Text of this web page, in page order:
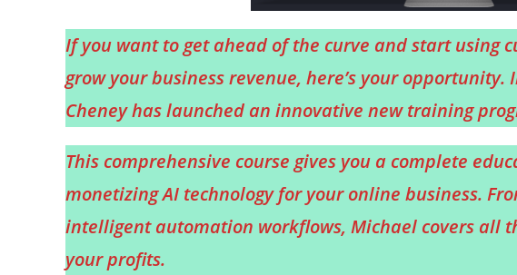
If you want to get ahead of the curve and start using
grow your business revenue, here’s your
Cheney has launched an innovative new training
This comprehensive course gives you a complete
monetizing AI technology for your online business.
intelligent automation workflows, Michael covers all
your profits.